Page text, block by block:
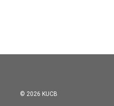
© 2026 KUCB